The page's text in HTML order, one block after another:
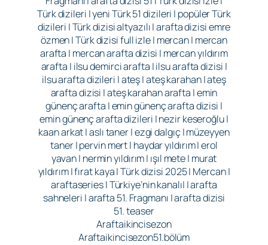
Türk dizileri | yeni Türk 51 dizileri | popüler Türk
dizileri | Türk dizisi altyazılı | arafta dizisi emre
özmen | Türk dizisi full izle | mercan | mercan
arafta | mercan arafta dizisi | mercan yıldırım
arafta | ilsu demirci arafta | ilsu arafta dizisi |
ilsu arafta dizileri | ateş | ateş karahan | ateş
arafta dizisi | ateş karahan arafta | emin
günenç arafta | emin günenç arafta dizisi |
emin günenç arafta dizileri | nezir keseroğlu |
kaan arkat | aslı taner | ezgi dalgıç | müzeyyen
taner | pervin mert | haydar yıldırım | erol
yavan | nermin yıldırım | ışıl mete | murat
yıldırım | fırat kaya | Türk dizisi 2025 | Mercan |
araftaseries | Türkiye’nin kanalı| | arafta
sahneleri | arafta 51. Fragmanı | arafta dizisi
51. teaser
Araftaikincisezon
Araftaikincisezon51.bölüm